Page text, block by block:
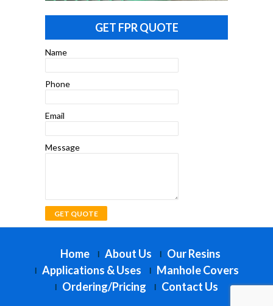
GET FPR QUOTE
Name
Phone
Email
Message
Home About Us
Our Resins
Applications & Uses
Manhole Covers
Ordering/Pricing
Contact Us